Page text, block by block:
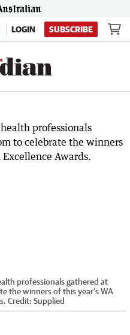
LOGIN SUBSCRIBE
professionals gathered at
the winners of this year’s WA
Credit: Supplied